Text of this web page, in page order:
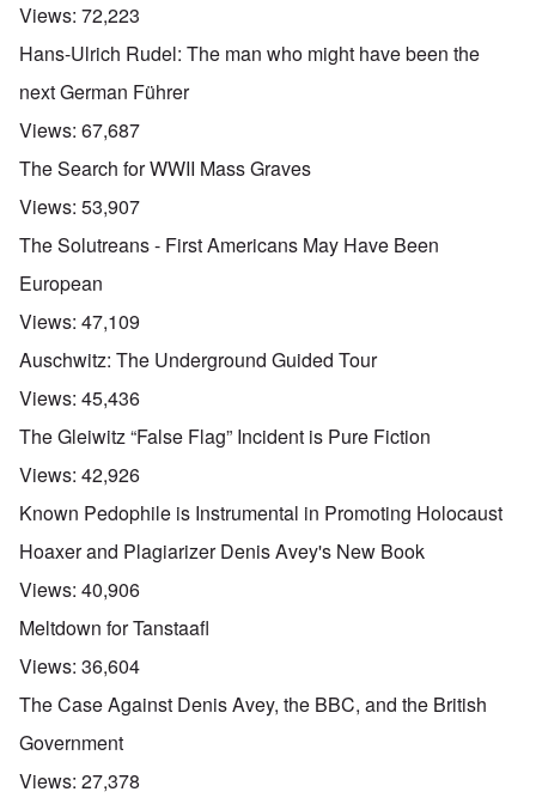
Views: 72,223
Hans-Ulrich Rudel: The man who might have been the
next German Führer
Views: 67,687
The Search for WWII Mass Graves
Views: 53,907
The Solutreans - First Americans May Have Been
European
Views: 47,109
Auschwitz: The Underground Guided Tour
Views: 45,436
The Gleiwitz “False Flag” Incident is Pure Fiction
Views: 42,926
Known Pedophile is Instrumental in Promoting Holocaust
Hoaxer and Plagiarizer Denis Avey's New Book
Views: 40,906
Meltdown for Tanstaafl
Views: 36,604
The Case Against Denis Avey, the BBC, and the British
Government
Views: 27,378